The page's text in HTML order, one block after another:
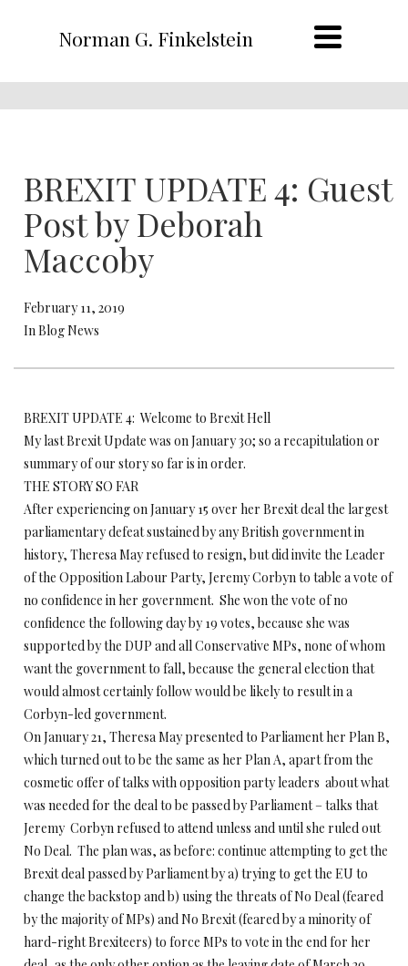
Norman G. Finkelstein
BREXIT UPDATE 4: Guest
Post by Deborah
Maccoby
February 11, 2019
In Blog News
BREXIT UPDATE 4: Welcome to Brexit Hell
My last Brexit Update was on January 30; so a recapitulation or
summary of our story so far is in order.
THE STORY SO FAR
After experiencing on January 15 over her Brexit deal the largest
parliamentary defeat sustained by any British government in
history, Theresa May refused to resign, but did invite the Leader
of the Opposition Labour Party, Jeremy Corbyn to table a vote of
no confidence in her government. She won the vote of no
confidence the following day by 19 votes, because she was
supported by the DUP and all Conservative MPs, none of whom
want the government to fall, because the general election that
would almost certainly follow would be likely to result in a
Corbyn-led government.
On January 21, Theresa May presented to Parliament her Plan B,
which turned out to be the same as her Plan A, apart from the
cosmetic offer of talks with opposition party leaders about what
was needed for the deal to be passed by Parliament – talks that
Jeremy Corbyn refused to attend unless and until she ruled out
No Deal. The plan was, as before: continue attempting to get the
Brexit deal passed by Parliament by a) trying to get the EU to
change the backstop and b) using the threats of No Deal (feared
by the majority of MPs) and No Brexit (feared by a minority of
hard-right Brexiteers) to force MPs to vote in the end for her